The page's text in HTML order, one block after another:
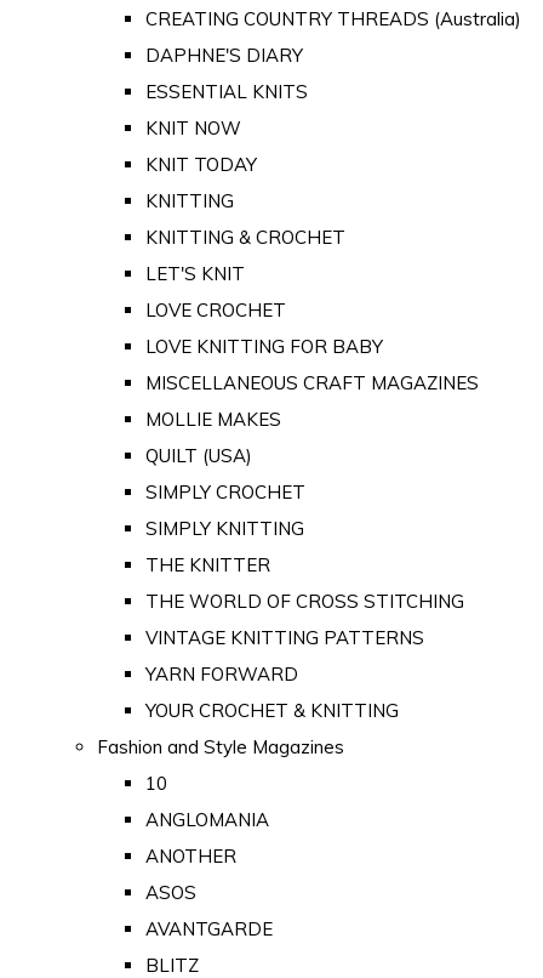
CREATING COUNTRY THREADS (Australia)
DAPHNE'S DIARY
ESSENTIAL KNITS
KNIT NOW
KNIT TODAY
KNITTING
KNITTING & CROCHET
LET'S KNIT
LOVE CROCHET
LOVE KNITTING FOR BABY
MISCELLANEOUS CRAFT MAGAZINES
MOLLIE MAKES
QUILT (USA)
SIMPLY CROCHET
SIMPLY KNITTING
THE KNITTER
THE WORLD OF CROSS STITCHING
VINTAGE KNITTING PATTERNS
YARN FORWARD
YOUR CROCHET & KNITTING
Fashion and Style Magazines
10
ANGLOMANIA
ANOTHER
ASOS
AVANTGARDE
BLITZ